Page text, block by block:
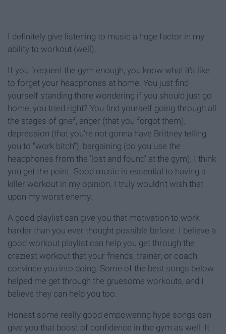
I definitely give listening to music a huge factor in my
ability to workout (well).
If you frequent the gym enough, you know what it's like
to forget your headphones at home. You just find
yourself standing there wondering if you should just go
home, you tried right? You find yourself going through all
the stages of grief, anger (that you forgot them),
depression (that you're not gonna have Brittney telling
you to "work bitch"), bargaining (do you use the
headphones from the 'lost and found' at the gym), I think
you get the point. Good music is essential to having a
killer workout in my opinion. I truly wouldn't wish that
upon my worst enemy.
A good playlist can give you that motivation to work
harder than you ever thought possible before. I believe a
good workout playlist can help you get through the
craziest workout that your friends, trainer, or coach
convince you into doing. Some of the best songs below
helped me get through the gruesome workouts, and I
believe they can help you too.
Honest some really good empowering hype songs can
give you that boost of confidence in the gym as well. It